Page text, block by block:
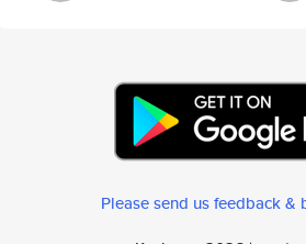
Please send us feedback &